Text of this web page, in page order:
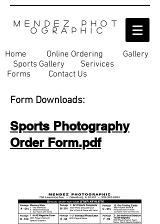
M E N D E Z P H O T
O G R A P H I C
Home Online Ordering
Gallery
Sports Gallery
Serivices​
Forms
Contact Us
Form Downloads:
Sports Photography
Order Form.pdf